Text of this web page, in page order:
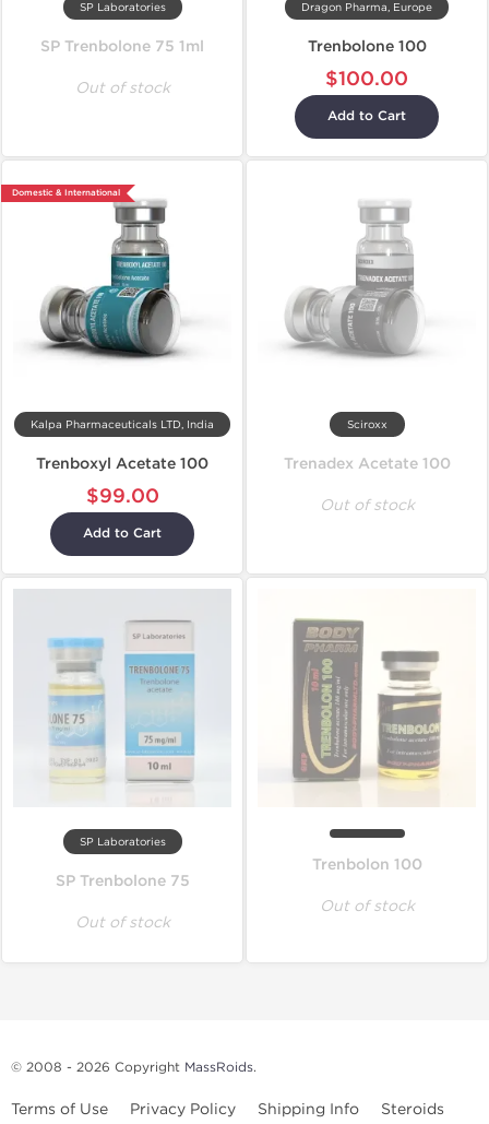
SP Laboratories
SP Trenbolone 75 1ml
Out of stock
Dragon Pharma, Europe
Trenbolone 100
$100.00
Add to Cart
Domestic & International
Kalpa Pharmaceuticals LTD, India
Trenboxyl Acetate 100
$99.00
Add to Cart
Sciroxx
Trenadex Acetate 100
Out of stock
SP Laboratories
SP Trenbolone 75
Out of stock
Trenbolon 100
Out of stock
© 2008 - 2026 Copyright MassRoids.
Terms of Use Privacy Policy Shipping Info Steroids